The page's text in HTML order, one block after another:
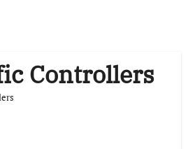
Controllers